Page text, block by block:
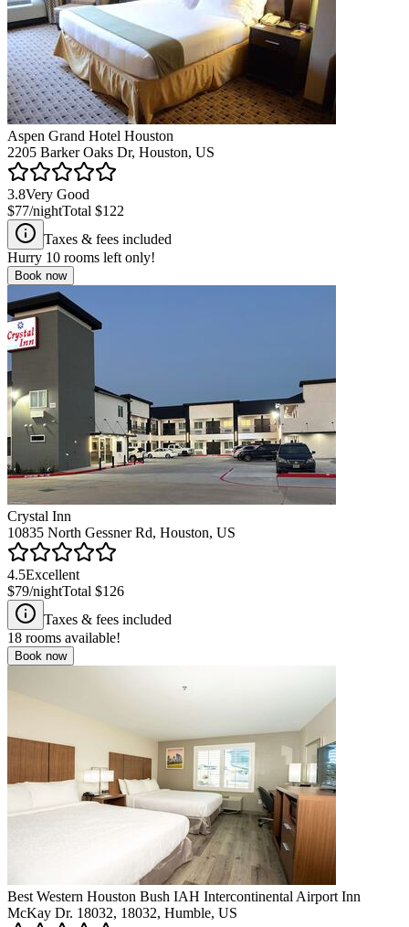
Aspen Grand Hotel Houston
2205 Barker Oaks Dr, Houston, US
3.8Very Good
$77/nightTotal $122
Taxes & fees included
Hurry 10 rooms left only!
Book now
Crystal Inn
10835 North Gessner Rd, Houston, US
4.5Excellent
$79/nightTotal $126
Taxes & fees included
18 rooms available!
Book now
Best Western Houston Bush IAH Intercontinental Airport Inn
McKay Dr. 18032, 18032, Humble, US